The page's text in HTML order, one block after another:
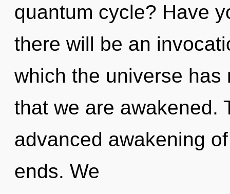
quantum cycle? Have
there will be an
which the universe
that we are awakened.
advanced awakening
ends. We